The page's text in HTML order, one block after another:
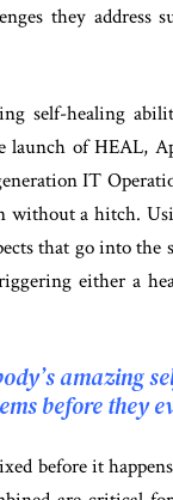
they address
self-healing
launch of HEAL,
IT
without a hitch.
that go into
either a
amazing
before they
before it